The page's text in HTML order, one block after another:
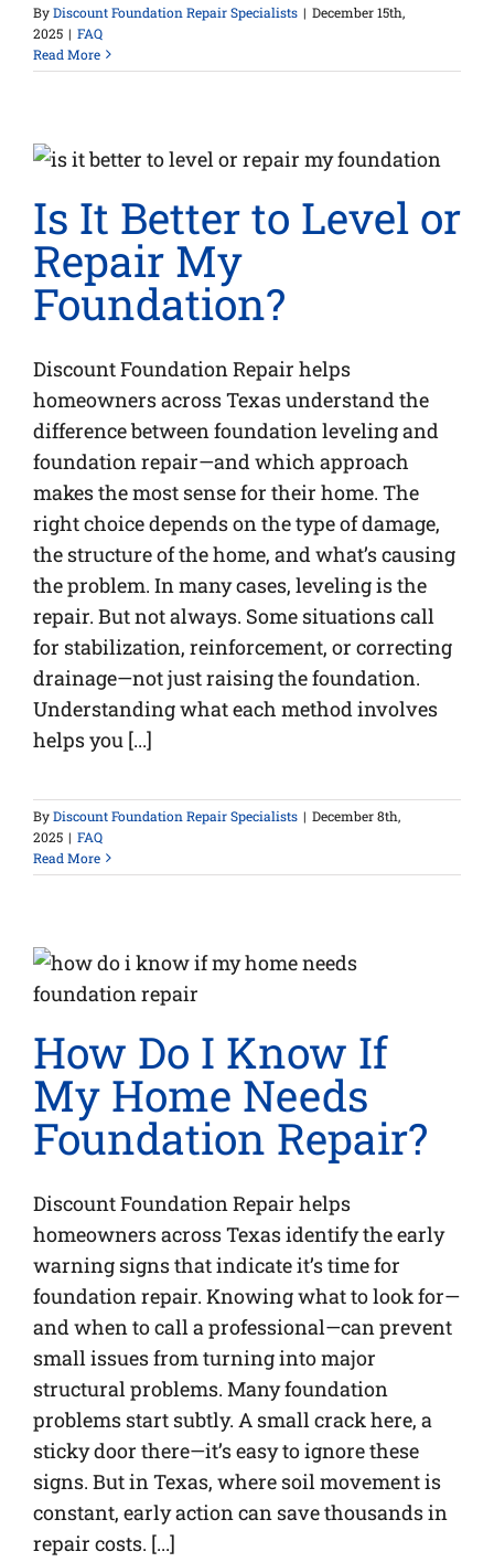
ByDiscount Foundation Repair Specialists | December 15th,
2025 | FAQ
Read More
Is It Better to Level or
Repair My
Foundation?
Discount Foundation Repair helps
homeowners across Texas understand the
difference between foundation leveling and
foundation repair—and which approach
makes the most sense for their home. The
right choice depends on the type of damage,
the structure of the home, and what’s causing
the problem. In many cases, leveling is the
repair. But not always. Some situations call
for stabilization, reinforcement, or correcting
drainage—not just raising the foundation.
Understanding what each method involves
helps you [...]
ByDiscount Foundation Repair Specialists | December 8th,
2025 | FAQ
Read More
How Do I Know If
My Home Needs
Foundation Repair?
Discount Foundation Repair helps
homeowners across Texas identify the early
warning signs that indicate it’s time for
foundation repair. Knowing what to look for—
and when to call a professional—can prevent
small issues from turning into major
structural problems. Many foundation
problems start subtly. A small crack here, a
sticky door there—it’s easy to ignore these
signs. But in Texas, where soil movement is
constant, early action can save thousands in
repair costs. [...]